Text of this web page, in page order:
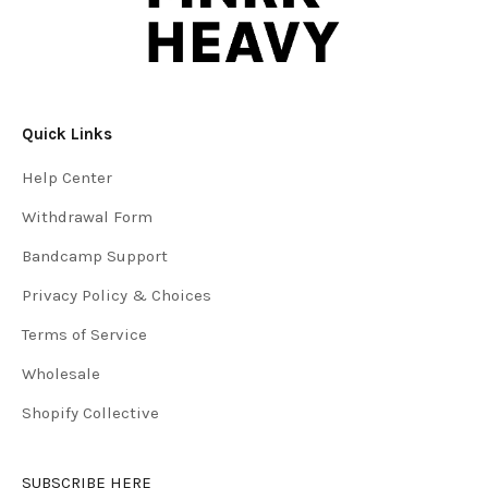
Quick Links
Help Center
Withdrawal Form
Bandcamp Support
Privacy Policy & Choices
Terms of Service
Wholesale
Shopify Collective
SUBSCRIBE HERE